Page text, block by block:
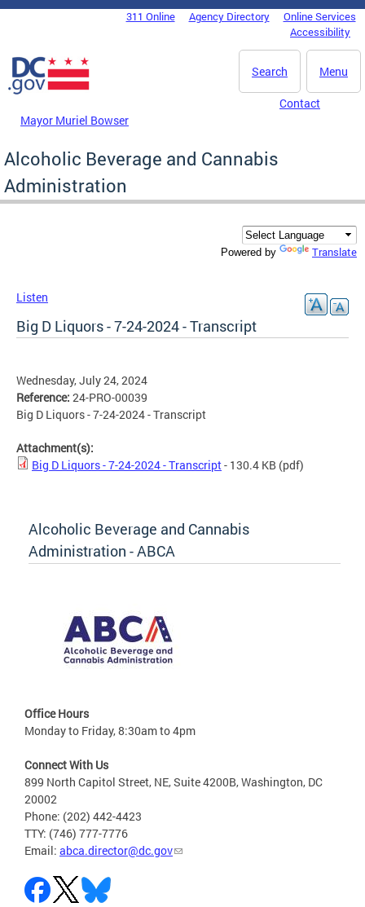
Skip to main content
DC Agency Top Menu311 Online Agency Directory
Online Services
Accessibility
Menu
Search
Mayor Muriel Bowser
Contact
Alcoholic Beverage and Cannabis
Administration
Powered by Translate
Listen
Big D Liquors - 7-24-2024 - Transcript
Wednesday, July 24, 2024
Reference: 24-PRO-00039
Big D Liquors - 7-24-2024 - Transcript
Attachment(s):
Big D Liquors - 7-24-2024 - Transcript- 130.4 KB (pdf)
Alcoholic Beverage and Cannabis
Administration - ABCA
Office Hours
Monday to Friday, 8:30am to 4pm
Connect With Us
899 North Capitol Street, NE, Suite 4200B, Washington, DC
20002
Phone: (202) 442-4423
TTY: (746) 777-7776
Email: abca.director@dc.gov